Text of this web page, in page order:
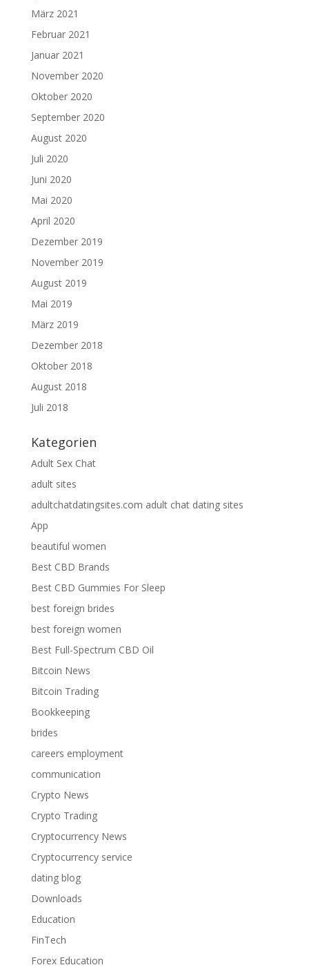
März 2021
Februar 2021
Januar 2021
November 2020
Oktober 2020
September 2020
August 2020
Juli 2020
Juni 2020
Mai 2020
April 2020
Dezember 2019
November 2019
August 2019
Mai 2019
März 2019
Dezember 2018
Oktober 2018
August 2018
Juli 2018
Kategorien
Adult Sex Chat
adult sites
adultchatdatingsites.com adult chat dating sites
App
beautiful women
Best CBD Brands
Best CBD Gummies For Sleep
best foreign brides
best foreign women
Best Full-Spectrum CBD Oil
Bitcoin News
Bitcoin Trading
Bookkeeping
brides
careers employment
communication
Crypto News
Crypto Trading
Cryptocurrency News
Cryptocurrency service
dating blog
Downloads
Education
FinTech
Forex Education